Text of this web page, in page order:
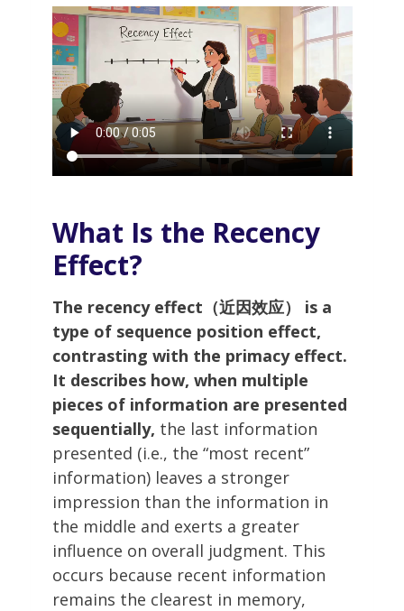
What Is the Recency
Effect?
The recency effect（近因效应） is a
type of sequence position effect,
contrasting with the primacy effect.
It describes how, when multiple
pieces of information are presented
sequentially, the last information
presented (i.e., the “most recent”
information) leaves a stronger
impression than the information in
the middle and exerts a greater
influence on overall judgment. This
occurs because recent information
remains the clearest in memory,